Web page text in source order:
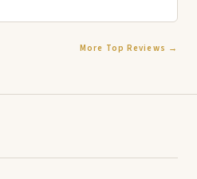
More Top Reviews →